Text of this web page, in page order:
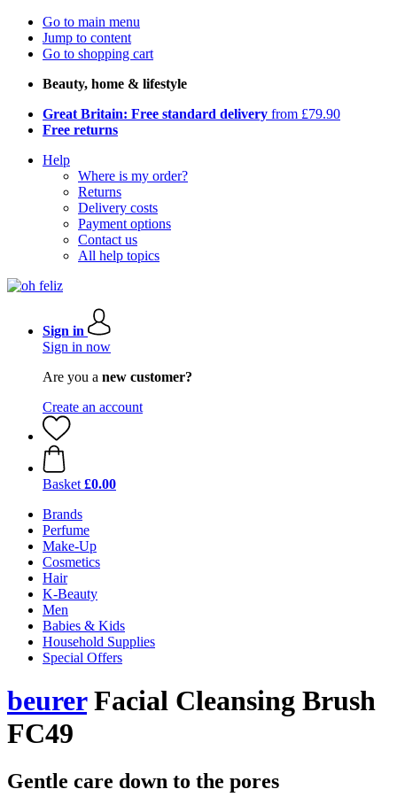
Go to main menu
Jump to content
Go to shopping cart
Beauty, home & lifestyle
Great Britain: Free standard delivery from £79.90
Free returns
Help
Where is my order?
Returns
Delivery costs
Payment options
Contact us
All help topics
Sign in
Sign in now
Are you a new customer?
Create an account
Basket £0.00
Brands
Perfume
Make-Up
Cosmetics
Hair
K-Beauty
Men
Babies & Kids
Household Supplies
Special Offers
beurerFacial Cleansing Brush
FC49
Gentle care down to the pores